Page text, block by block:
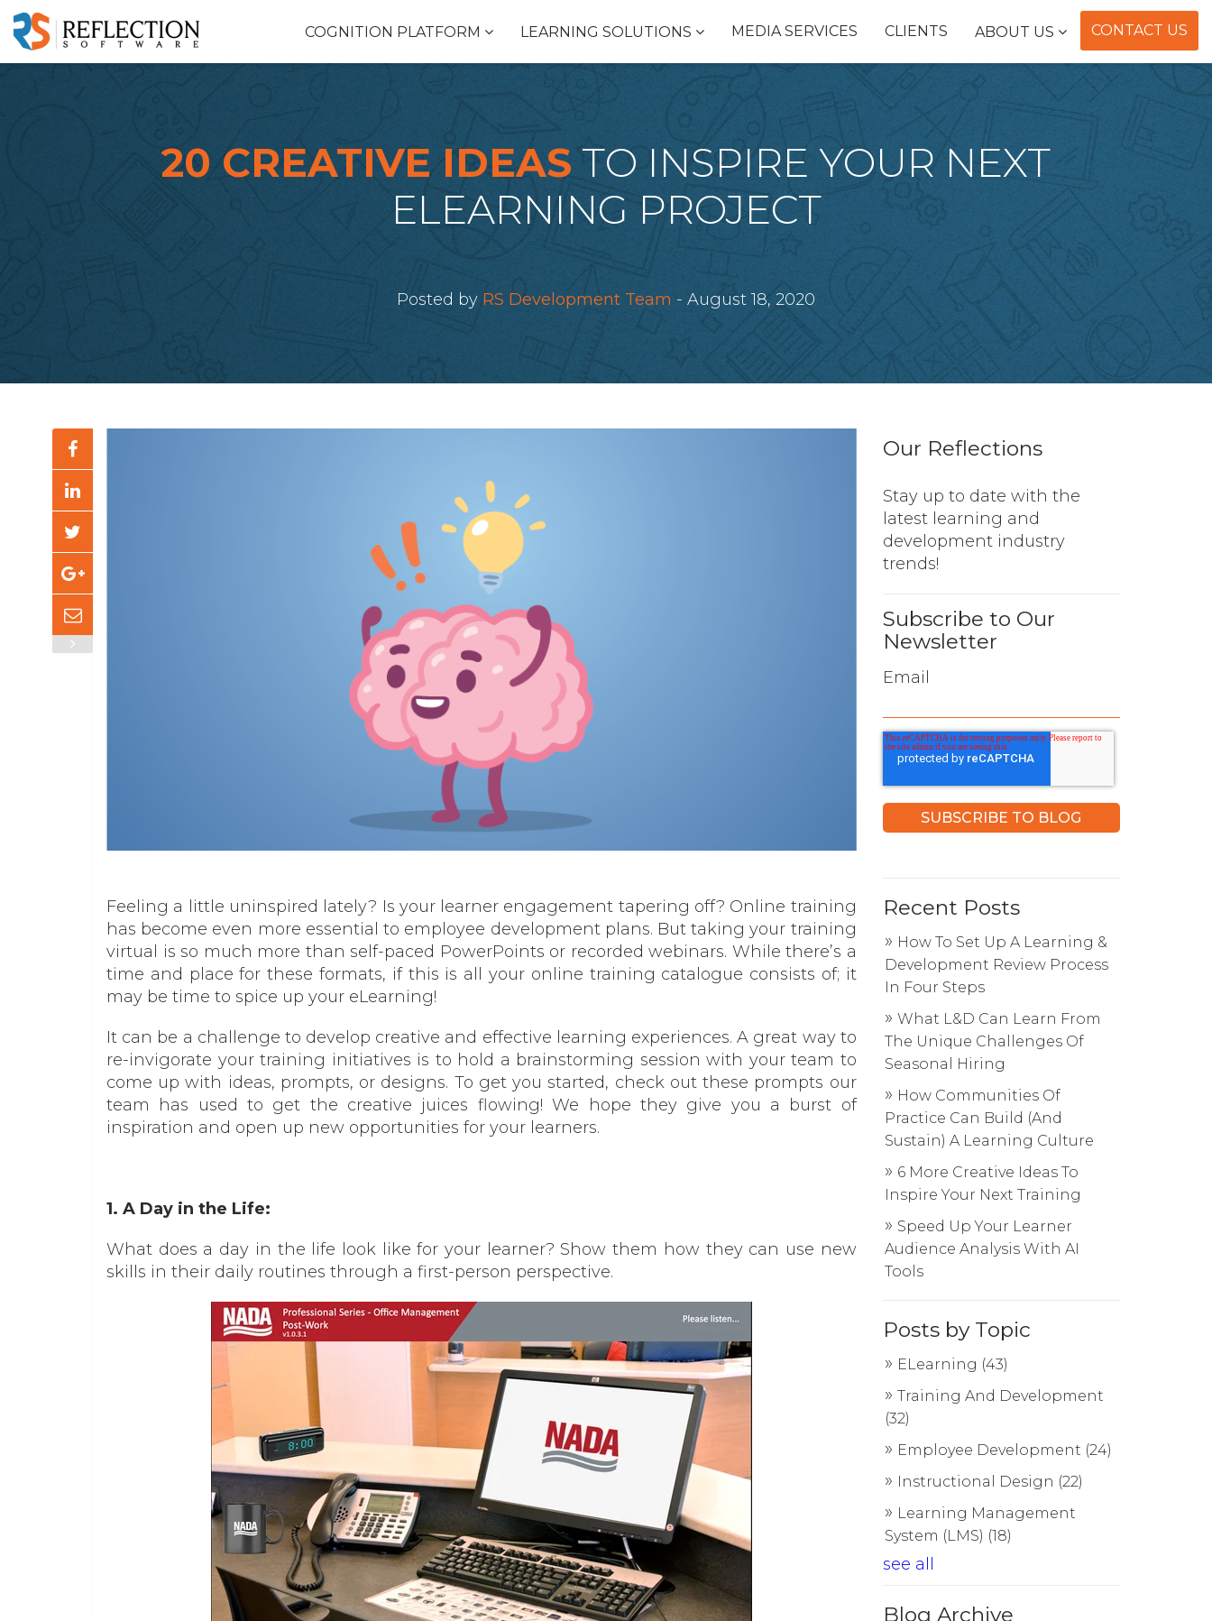
COGNITION PLATFORM LEARNING SOLUTIONS MEDIA SERVICES CLIENTS ABOUT US CONTACT US
20 CREATIVE IDEAS TO INSPIRE YOUR NEXT
ELEARNING PROJECT
Posted by RS Development Team - August 18, 2020
Feeling a little uninspired lately? Is your learner engagement tapering off? Online training
has become even more essential to employee development plans. But taking your training
virtual is so much more than self-paced PowerPoints or recorded webinars. While there’s a
time and place for these formats, if this is all your online training catalogue consists of; it
may be time to spice up your eLearning!
It can be a challenge to develop creative and effective learning experiences. A great way to
re-invigorate your training initiatives is to hold a brainstorming session with your team to
come up with ideas, prompts, or designs. To get you started, check out these prompts our
team has used to get the creative juices flowing! We hope they give you a burst of
inspiration and open up new opportunities for your learners.
1. A Day in the Life:
What does a day in the life look like for your learner? Show them how they can use new
skills in their daily routines through a first-person perspective.
Our Reflections
Stay up to date with the
latest learning and
development industry
trends!
Subscribe to Our
Newsletter
Email
Recent Posts
How To Set Up A Learning &
Development Review Process
In Four Steps
What L&D Can Learn From
The Unique Challenges Of
Seasonal Hiring
How Communities Of
Practice Can Build (And
Sustain) A Learning Culture
6 More Creative Ideas To
Inspire Your Next Training
Speed Up Your Learner
Audience Analysis With AI
Tools
Posts by Topic
ELearning (43)
Training And Development
(32)
Employee Development (24)
Instructional Design (22)
Learning Management
System (LMS) (18)
see all
Blog Archive